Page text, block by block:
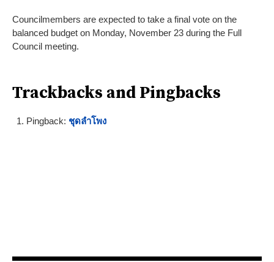
Councilmembers are expected to take a final vote on the
balanced budget on Monday, November 23 during the Full
Council meeting.
Trackbacks and Pingbacks
Pingback: ชุดลำโพง